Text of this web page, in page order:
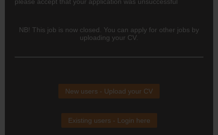
NB! This job is now closed. You can apply for other jobs by
uploading your CV.
New users - Upload your CV
Existing users - Login here